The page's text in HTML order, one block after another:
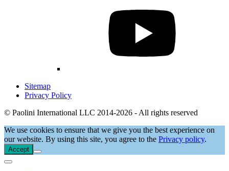
Sitemap
Privacy Policy
© Paolini International LLC 2014-2026 - All rights reserved
We use cookies to ensure that we give you the best experience on
our website. By using this site, you agree to the Privacy policy.
Accept